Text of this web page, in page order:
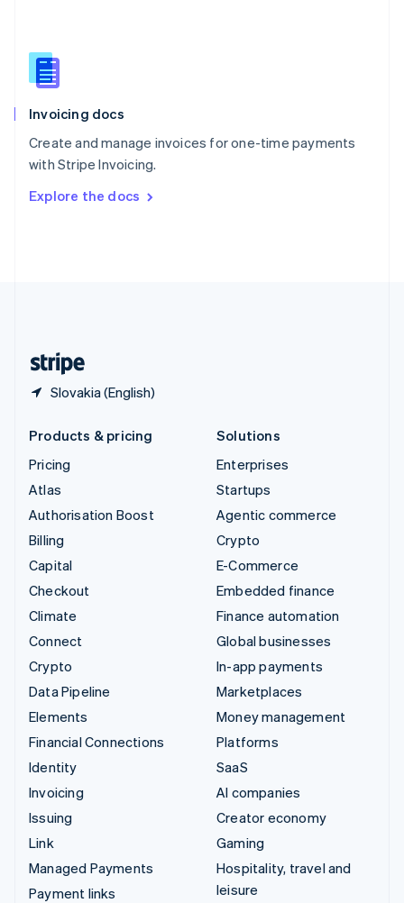
Invoicing docs
Create and manage invoices for one-time payments
with Stripe Invoicing.
Explore the docs
Slovakia (English)
English
Slovenia
Spain
Sweden
Svenska English
DeutschFrançais Italiano
Products & pricing
Pricing
Atlas
Authorisation Boost
Billing
Capital
Checkout
Climate
Connect
Crypto
Data Pipeline
Elements
Financial Connections
Identity
Invoicing
Issuing
Link
Managed Payments
Payment links
Solutions
Enterprises
Startups
Agentic commerce
Crypto
E-Commerce
Embedded finance
Finance automation
Global businesses
In-app payments
Marketplaces
Money management
Platforms
SaaS
AI companies
Creator economy
Gaming
Hospitality, travel and
leisure